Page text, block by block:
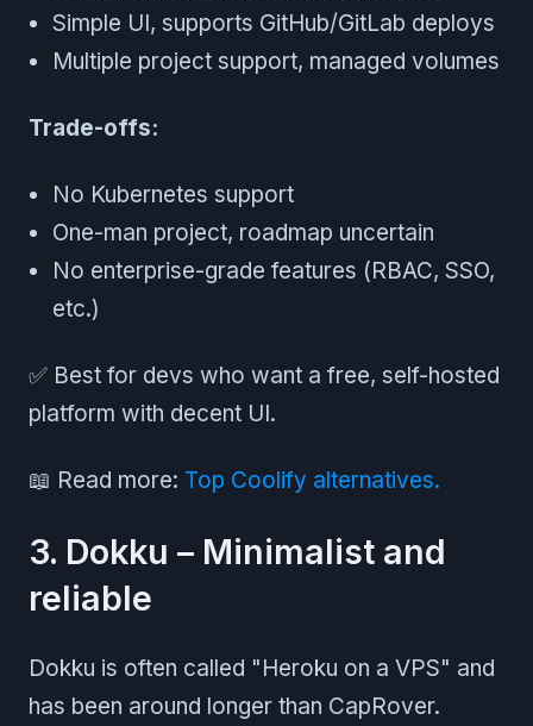
Simple UI, supports GitHub/GitLab deploys
Multiple project support, managed volumes
Trade-offs:
No Kubernetes support
One-man project, roadmap uncertain
No enterprise-grade features (RBAC, SSO,
etc.)
✅ Best for devs who want a free, self-hosted
platform with decent UI.
📖 Read more: Top Coolify alternatives.
3. Dokku – Minimalist and
reliable
Dokku is often called "Heroku on a VPS" and
has been around longer than CapRover.